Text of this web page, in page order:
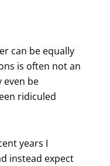
can be equally
is often not an
even be
ridiculed
years I
instead expect